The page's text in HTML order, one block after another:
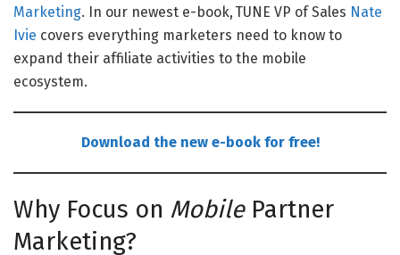
Marketing. In our newest e-book, TUNE VP of Sales Nate
Ivie covers everything marketers need to know to
expand their affiliate activities to the mobile
ecosystem.
Download the new e-book for free!
Why Focus on MobilePartner
Marketing?